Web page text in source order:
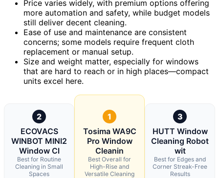
Price varies widely, with premium options offering
more automation and safety, while budget models
still deliver decent cleaning.
Ease of use and maintenance are consistent
concerns; some models require frequent cloth
replacement or manual setup.
Size and weight matter, especially for windows
that are hard to reach or in high places—compact
units excel here.
2
ECOVACS
WINBOT MINI2
Window Cl
Best for Routine
Cleaning in Small
Spaces
1
Tosima WA9C
Pro Window
Cleanin
Best Overall for
High-Rise and
Versatile Cleaning
3
HUTT Window
Cleaning Robot
wit
Best for Edges and
Corner Streak-Free
Results